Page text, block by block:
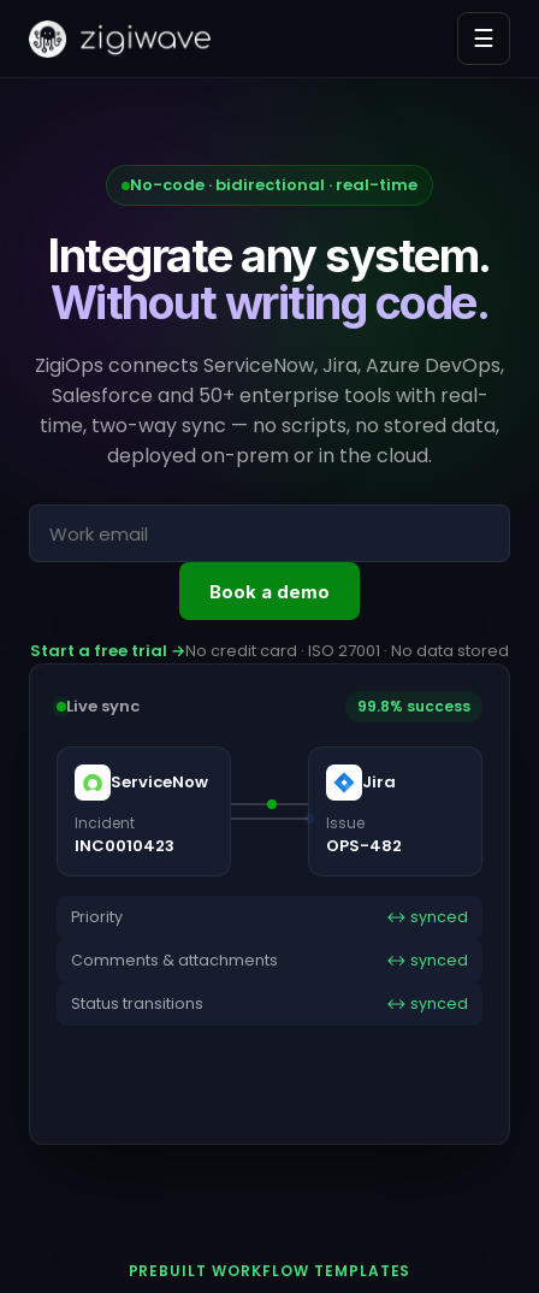
☰
No-code · bidirectional · real-time
Integrate any system.
Without writing code.
ZigiOps connects ServiceNow, Jira, Azure DevOps,
Salesforce and 50+ enterprise tools with real-
time, two-way sync — no scripts, no stored data,
deployed on-prem or in the cloud.
Book a demo
Start a free trial →No credit card · ISO 27001 · No data stored
Live sync 99.8% success
ServiceNow
Incident
INC0010423
Jira
Issue
OPS-482
Priority ↔ synced
Comments & attachments ↔ synced
Status transitions ↔ synced
PREBUILT WORKFLOW TEMPLATES